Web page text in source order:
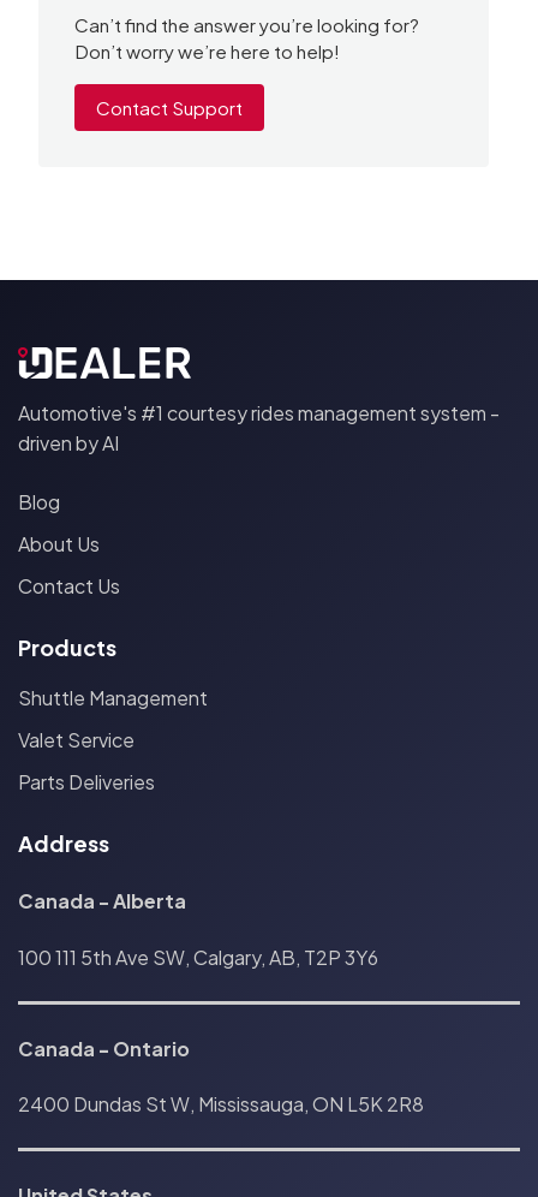
Can’t find the answer you’re looking for?
Don’t worry we’re here to help!
Contact Support
Automotive's #1 courtesy rides management system -
driven by AI
Blog
About Us
Contact Us
Products
Shuttle Management
Valet Service
Parts Deliveries
Address
Canada - Alberta
100 111 5th Ave SW, Calgary, AB, T2P 3Y6
Canada - Ontario
2400 Dundas St W, Mississauga, ON L5K 2R8